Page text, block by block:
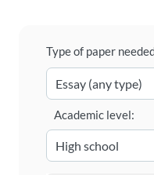
Type of paper
Academic level: